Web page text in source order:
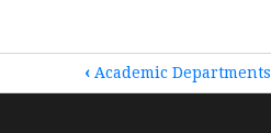
‹ Academic Departments